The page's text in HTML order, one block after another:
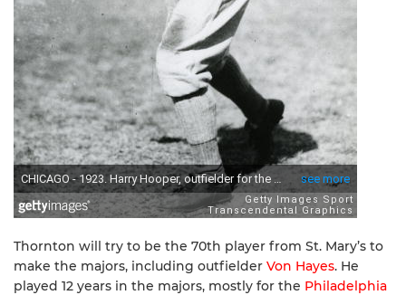
Thornton will try to be the 70th player from St. Mary’s to
make the majors, including outfielder Von Hayes. He
played 12 years in the majors, mostly for the Philadelphia